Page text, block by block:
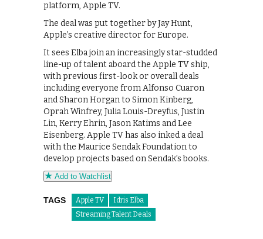
platform, Apple TV.
The deal was put together by Jay Hunt,
Apple’s creative director for Europe.
It sees Elba join an increasingly star-studded
line-up of talent aboard the Apple TV ship,
with previous first-look or overall deals
including everyone from Alfonso Cuaron
and Sharon Horgan to Simon Kinberg,
Oprah Winfrey, Julia Louis-Dreyfus, Justin
Lin, Kerry Ehrin, Jason Katims and Lee
Eisenberg. Apple TV has also inked a deal
with the Maurice Sendak Foundation to
develop projects based on Sendak’s books.
Add to Watchlist
TAGS Apple TV
Idris Elba
Streaming Talent Deals